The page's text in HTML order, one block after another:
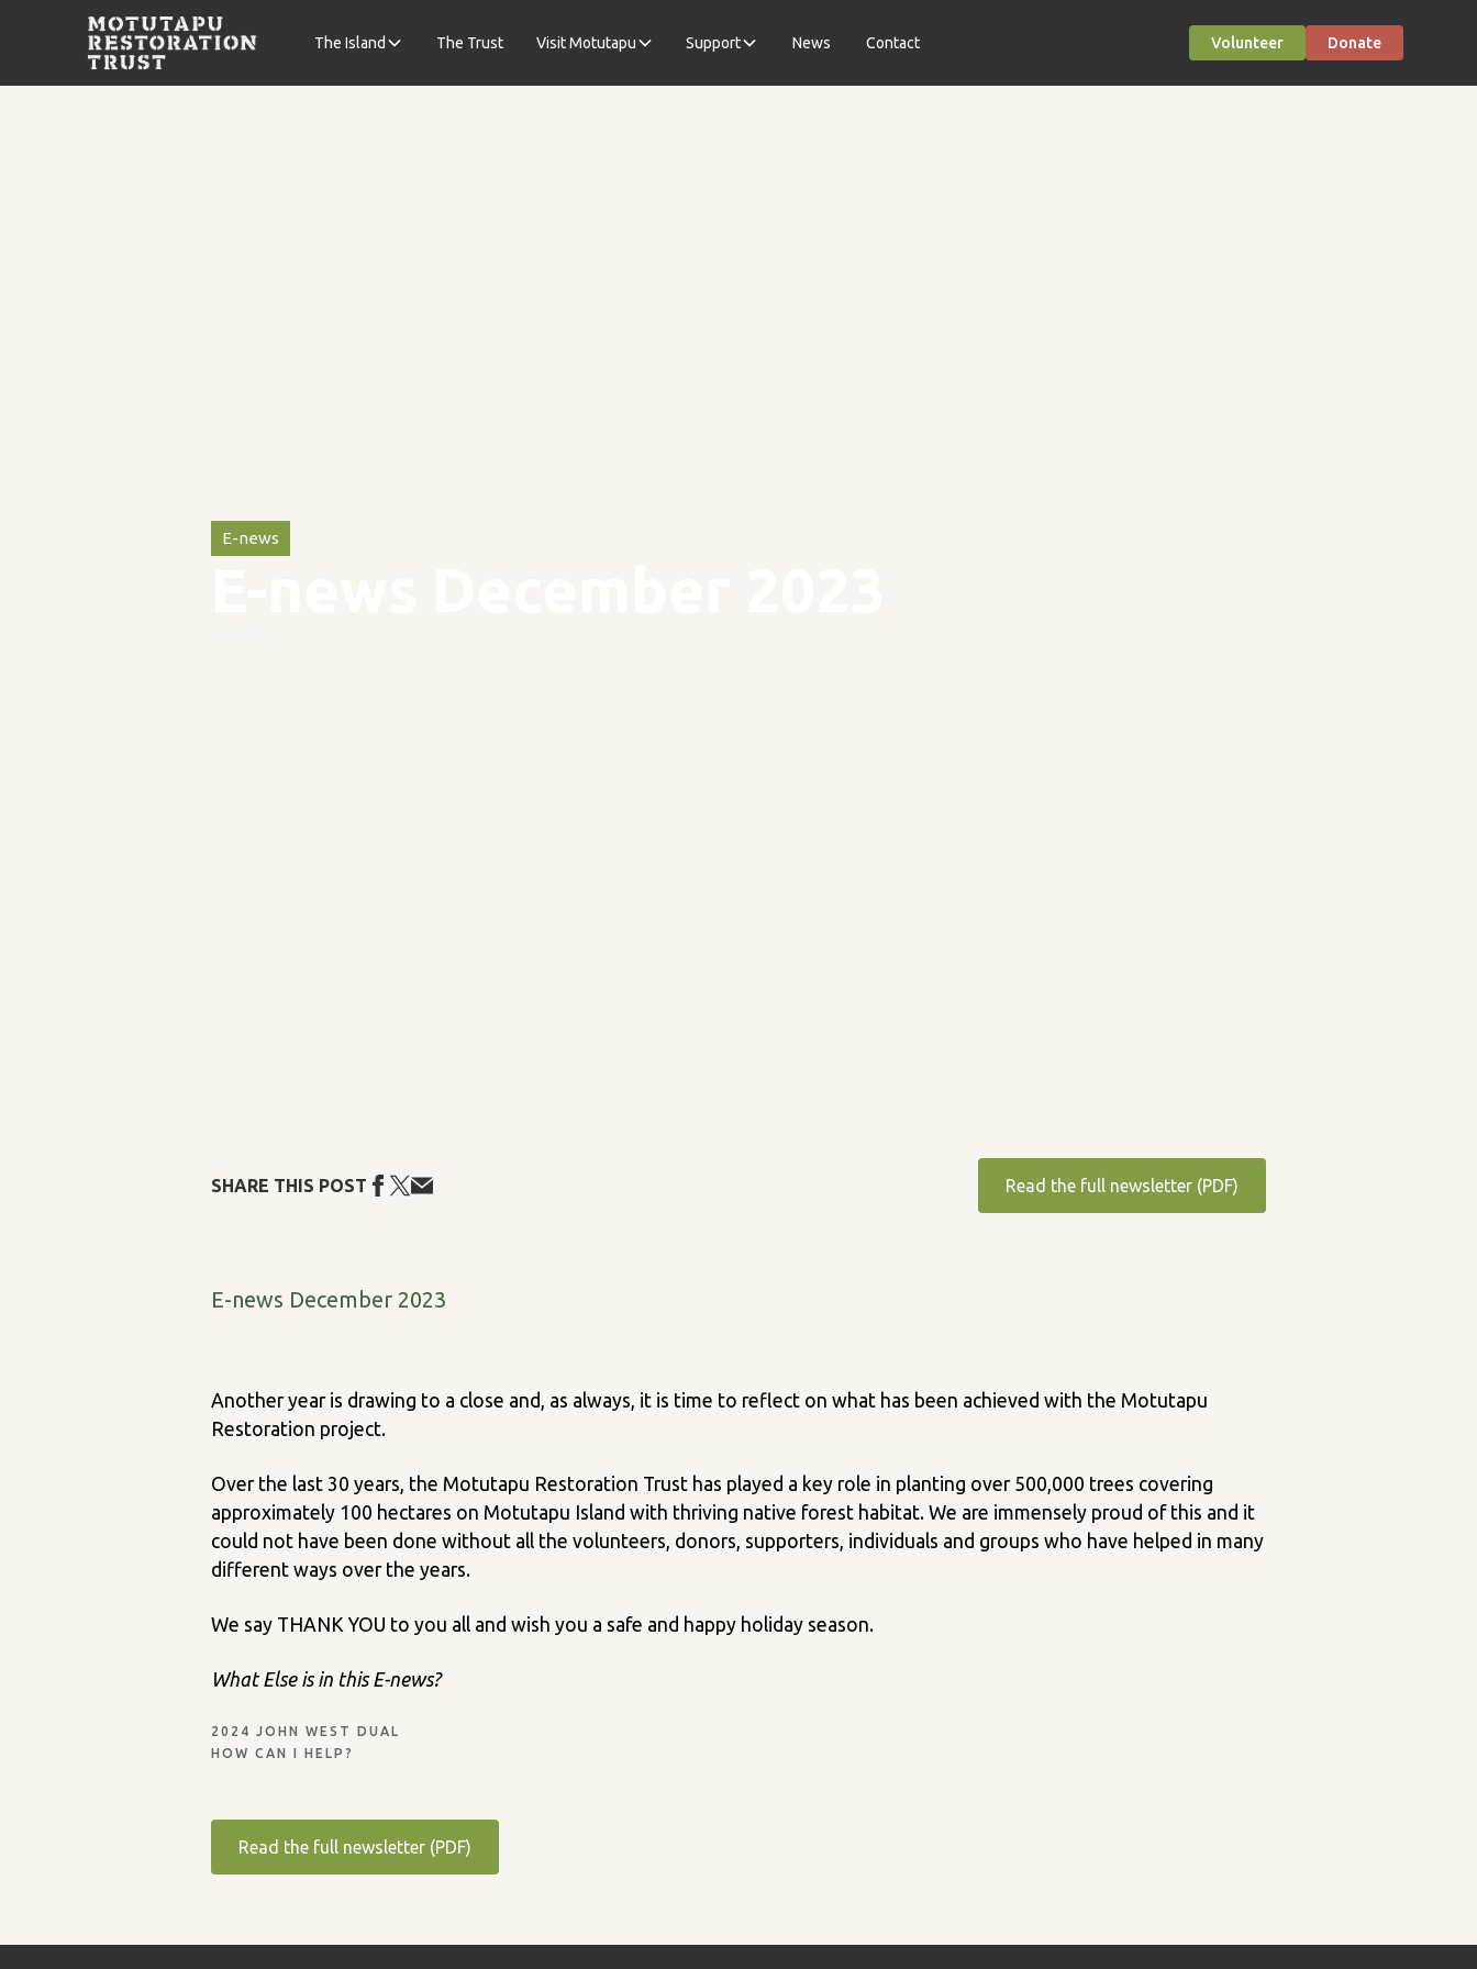
The Island The Trust Visit Motutapu Support News Contact Volunteer Donate
E-news
SHARE THIS POST Read the full newsletter (PDF)
E-news December 2023
Another year is drawing to a close and, as always, it is time to reflect on what has been achieved with the Motutapu
Restoration project.
Over the last 30 years, the Motutapu Restoration Trust has played a key role in planting over 500,000 trees covering
approximately 100 hectares on Motutapu Island with thriving native forest habitat. We are immensely proud of this and it
could not have been done without all the volunteers, donors, supporters, individuals and groups who have helped in many
different ways over the years.
We say THANK YOU to you all and wish you a safe and happy holiday season.
What Else is in this E-news?
2024 JOHN WEST DUAL
HOW CAN I HELP?
Read the full newsletter (PDF)